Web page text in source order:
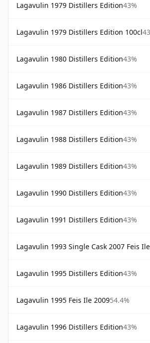
Lagavulin 1979 Distillers Edition43%
Lagavulin 1979 Distillers Edition 100cl
Lagavulin 1980 Distillers Edition43%
Lagavulin 1986 Distillers Edition43%
Lagavulin 1987 Distillers Edition43%
Lagavulin 1988 Distillers Edition43%
Lagavulin 1989 Distillers Edition43%
Lagavulin 1990 Distillers Edition43%
Lagavulin 1991 Distillers Edition43%
Lagavulin 1993 Single Cask 2007 Feis Ile
Lagavulin 1995 Distillers Edition43%
Lagavulin 1995 Feis Ile 200954.4%
Lagavulin 1996 Distillers Edition43%